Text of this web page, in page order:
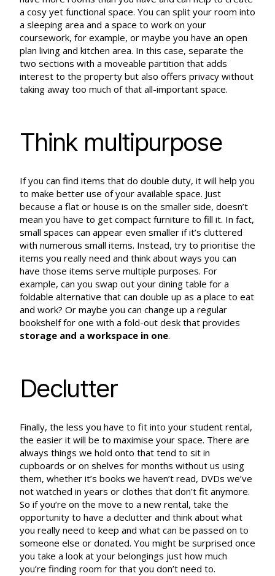
a cosy yet functional space. You can split your room into
a sleeping area and a space to work on your
coursework, for example, or maybe you have an open
plan living and kitchen area. In this case, separate the
two sections with a moveable partition that adds
interest to the property but also offers privacy without
taking away too much of that all-important space.
Think multipurpose
If you can find items that do double duty, it will help you
to make better use of your available space. Just
because a flat or house is on the smaller side, doesn’t
mean you have to get compact furniture to fill it. In fact,
small spaces can appear even smaller if it’s cluttered
with numerous small items. Instead, try to prioritise the
items you really need and think about ways you can
have those items serve multiple purposes. For
example, can you swap out your dining table for a
foldable alternative that can double up as a place to eat
and work? Or maybe you can change up a regular
bookshelf for one with a fold-out desk that provides
storage and a workspace in one.
Declutter
Finally, the less you have to fit into your student rental,
the easier it will be to maximise your space. There are
always things we hold onto that tend to sit in
cupboards or on shelves for months without us using
them, whether it’s books we haven’t read, DVDs we’ve
not watched in years or clothes that don’t fit anymore.
So if you’re on the move to a new rental, take the
opportunity to have a declutter and think about what
you really need to keep and what can be passed on to
someone else or donated. You might be surprised once
you take a look at your belongings just how much
you’re finding room for that you don’t need to.